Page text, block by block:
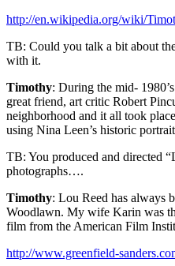
http://en.wikipedia.org/wiki/
TB: Could you talk a bit about
with it.
Timothy: During the mid-
great friend, art critic Robert
neighborhood and it all took
using Nina Leen’s historic
TB: You produced and directed
photographs….
Timothy: Lou Reed has always
Woodlawn. My wife Karin was
film from the American Film
http://www.greenfield-